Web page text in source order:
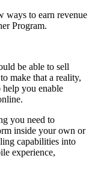
ways to earn revenue
Program.
be able to sell
make that a reality,
you enable
you need to
inside your own or
capabilities into
experience,